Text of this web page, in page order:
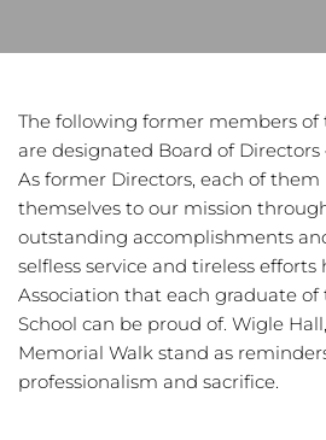
The following former members of
are designated Board of Directors
As former Directors, each of them
themselves to our mission
outstanding accomplishments
selfless service and tireless
Association that each graduate
School can be proud of. Wigle
Memorial Walk stand as
professionalism and sacrifice.